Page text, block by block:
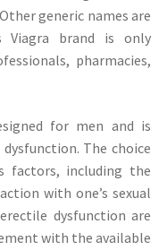
generic names are
Viagra brand is only
pharmacies,
for men and is
The choice
factors, including the
with one’s sexual
dysfunction are
with the available